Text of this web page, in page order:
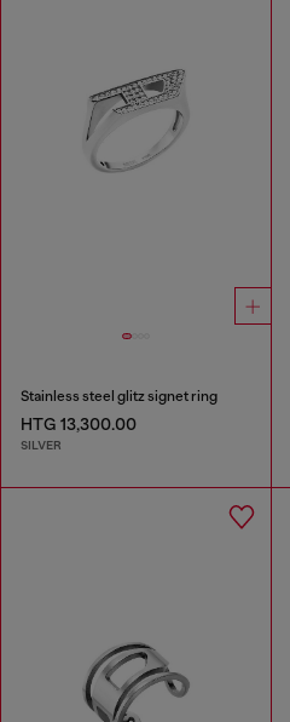
Stainless steel glitz signet ring
HTG 13,300.00
SILVER